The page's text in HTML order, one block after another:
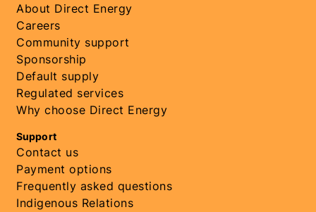
About Direct Energy
Careers
Community support
Sponsorship
Default supply
Regulated services
Why choose Direct Energy
Support
Contact us
Payment options
Frequently asked questions
Indigenous Relations